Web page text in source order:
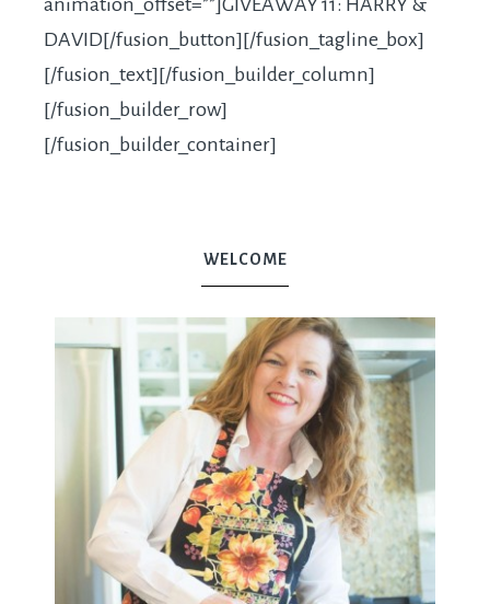
animation_offset=””]GIVEAWAY 11: HARRY &
DAVID[/fusion_button][/fusion_tagline_box]
[/fusion_text][/fusion_builder_column]
[/fusion_builder_row]
[/fusion_builder_container]
WELCOME